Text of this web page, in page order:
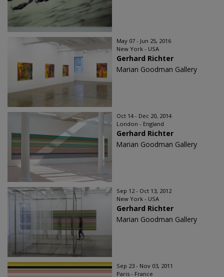
May 07 - Jun 25, 2016
New York - USA
Gerhard Richter
Marian Goodman Gallery
Oct 14 - Dec 20, 2014
London - England
Gerhard Richter
Marian Goodman Gallery
Sep 12 - Oct 13, 2012
New York - USA
Gerhard Richter
Marian Goodman Gallery
Sep 23 - Nov 03, 2011
Paris - France